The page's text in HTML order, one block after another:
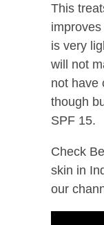
This
is very
will not
not have
though
SPF 15.
Check
skin in
our